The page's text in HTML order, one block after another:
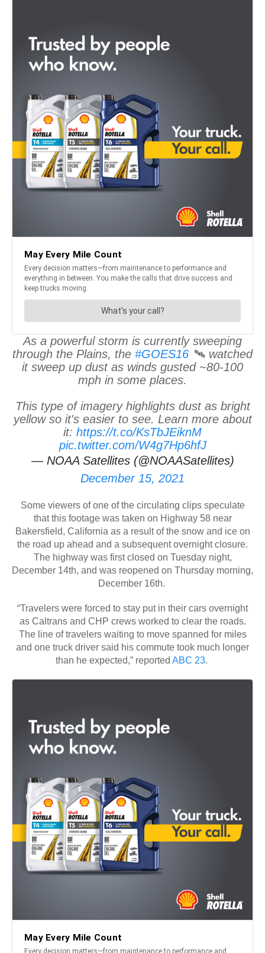
As a powerful storm is currently sweeping
through the Plains, the #GOES16 🛰️ watched
it sweep up dust as winds gusted ~80-100
mph in some places.
This type of imagery highlights dust as bright
yellow so it's easier to see. Learn more about
it: https://t.co/KsTbJEiknM
pic.twitter.com/W4g7Hp6hfJ
— NOAA Satellites (@NOAASatellites)
December 15, 2021
Some viewers of one of the circulating clips speculate
that this footage was taken on Highway 58 near
Bakersfield, California as a result of the snow and ice on
the road up ahead and a subsequent overnight closure.
The highway was first closed on Tuesday night,
December 14th, and was reopened on Thursday morning,
December 16th.
“Travelers were forced to stay put in their cars overnight
as Caltrans and CHP crews worked to clear the roads.
The line of travelers waiting to move spanned for miles
and one truck driver said his commute took much longer
than he expected,” reported ABC 23.